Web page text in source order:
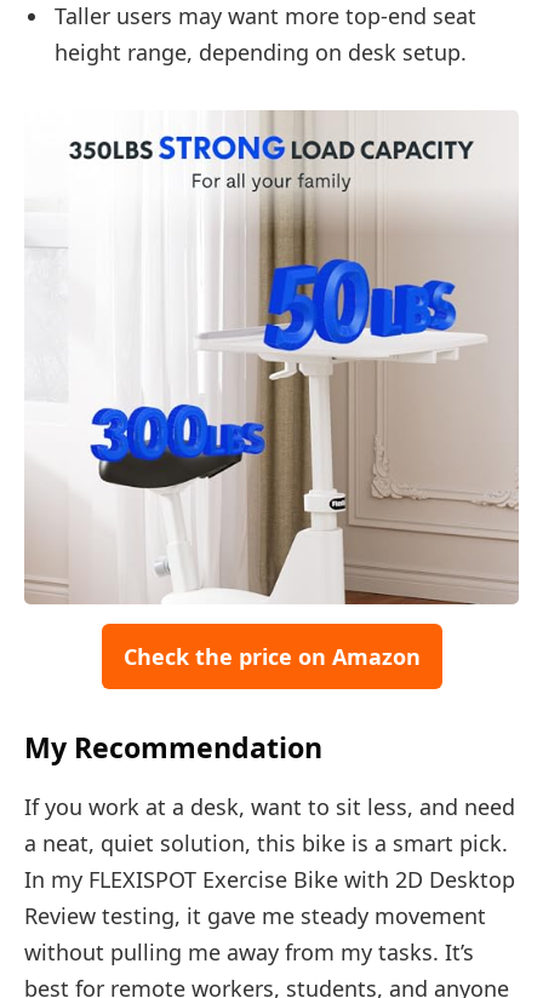
Taller users may want more top-end seat
height range, depending on desk setup.
Check the price on Amazon
My Recommendation
If you work at a desk, want to sit less, and need
a neat, quiet solution, this bike is a smart pick.
In my FLEXISPOT Exercise Bike with 2D Desktop
Review testing, it gave me steady movement
without pulling me away from my tasks. It’s
best for remote workers, students, and anyone